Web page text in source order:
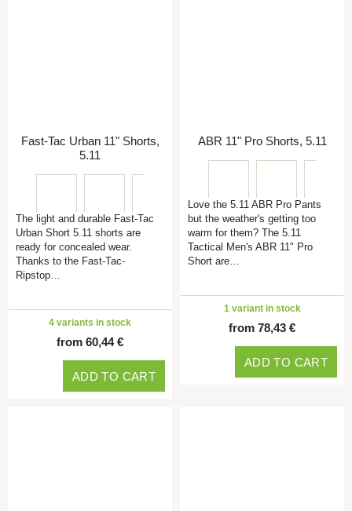
Fast-Tac Urban 11" Shorts,
5.11
The light and durable Fast-Tac
Urban Short 5.11 shorts are
ready for concealed wear.
Thanks to the Fast-Tac-
Ripstop…
4 variants in stock
from 60,44 €
ADD TO CART
ABR 11" Pro Shorts, 5.11
Love the 5.11 ABR Pro Pants
but the weather's getting too
warm for them? The 5.11
Tactical Men's ABR 11" Pro
Short are…
1 variant in stock
from 78,43 €
ADD TO CART